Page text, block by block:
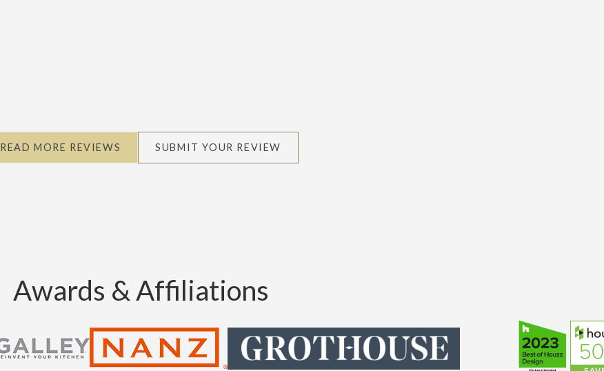
READ MORE REVIEWS SUBMIT YOUR REVIEW
Awards & Affiliations